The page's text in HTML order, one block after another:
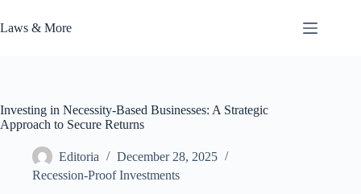
to
content
Laws & More
Investing in Necessity-Based Businesses: A Strategic
Approach to Secure Returns
Editoria
December 28, 2025
Recession-Proof Investments